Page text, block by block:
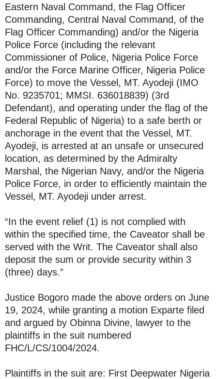
Eastern Naval Command, the Flag Officer
Commanding, Central Naval Command, of the
Flag Officer Commanding) and/or the Nigeria
Police Force (including the relevant
Commissioner of Police, Nigeria Police Force
and/or the Force Marine Officer, Nigeria Police
Force) to move the Vessel, MT. Ayodeji (IMO
No. 9235701; MMSI. 636018839) (3rd
Defendant), and operating under the flag of the
Federal Republic of Nigeria) to a safe berth or
anchorage in the event that the Vessel, MT.
Ayodeji, is arrested at an unsafe or unsecured
location, as determined by the Admiralty
Marshal, the Nigerian Navy, and/or the Nigeria
Police Force, in order to efficiently maintain the
Vessel, MT. Ayodeji under arrest.
“In the event relief (1) is not complied with
within the specified time, the Caveator shall be
served with the Writ. The Caveator shall also
deposit the sum or provide security within 3
(three) days.”
Justice Bogoro made the above orders on June
19, 2024, while granting a motion Exparte filed
and argued by Obinna Divine, lawyer to the
plaintiffs in the suit numbered
FHC/L/CS/1004/2024.
Plaintiffs in the suit are: First Deepwater Nigeria